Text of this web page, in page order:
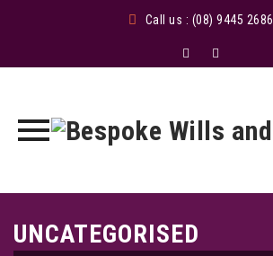
Call us : (08) 9445 2686
to
content
UNCATEGORISED